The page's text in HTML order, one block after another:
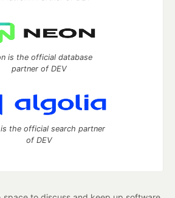
is the official database
partner of DEV
the official search partner
of DEV